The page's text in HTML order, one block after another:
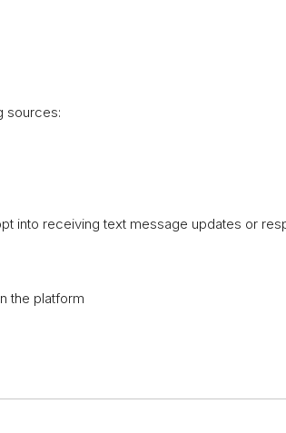
sources:
into receiving text message updates or
the platform